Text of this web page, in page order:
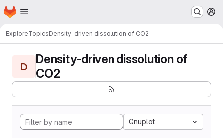
Skip to main content
Homepage
ExploreTopicsDensity-driven dissolution of CO2
D
Density-driven dissolution of
CO2
Gnuplot